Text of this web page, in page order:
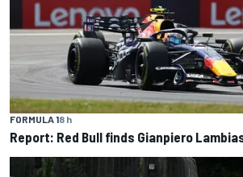
FORMULA 18 h
Report: Red Bull finds Gianpiero